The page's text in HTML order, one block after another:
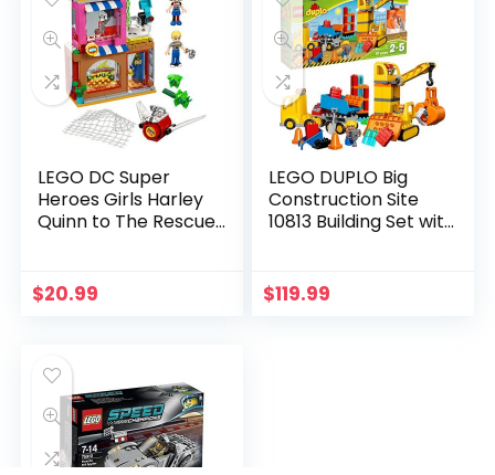
LEGO DC Super
Heroes Girls Harley
Quinn to The Rescue
$20.99
LEGO DUPLO Big
Construction Site
10813 Building Set with
Bulldozer for a
Complete Toddler
$119.99